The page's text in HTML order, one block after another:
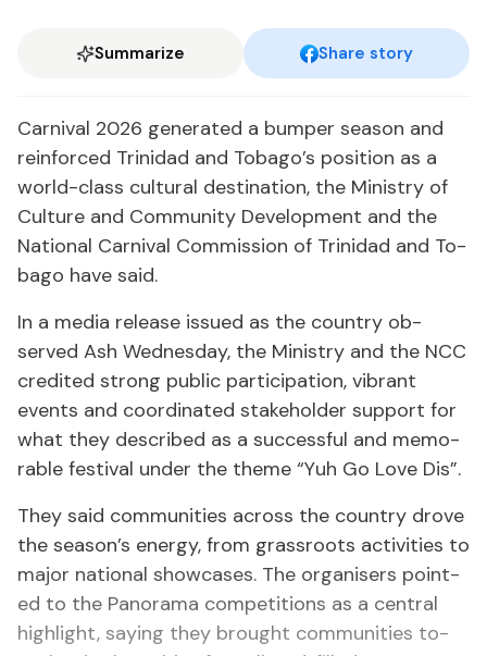
Summarize Share story
Car­ni­val 2026 gen­er­at­ed a bumper sea­son and
re­in­forced Trinidad and To­ba­go’s po­si­tion as a
world-class cul­tur­al des­ti­na­tion, the Min­istry of
Cul­ture and Com­mu­ni­ty De­vel­op­ment and the
Na­tion­al Car­ni­val Com­mis­sion of Trinidad and To­
ba­go have said.
In a me­dia re­lease is­sued as the coun­try ob­
served Ash Wednes­day, the Min­istry and the NCC
cred­it­ed strong pub­lic par­tic­i­pa­tion, vi­brant
events and co­or­di­nat­ed stake­hold­er sup­port for
what they de­scribed as a suc­cess­ful and mem­o­
rable fes­ti­val un­der the theme “Yuh Go Love Dis”.
They said com­mu­ni­ties across the coun­try drove
the sea­son’s en­er­gy, from grass­roots ac­tiv­i­ties to
ma­jor na­tion­al show­cas­es. The or­gan­is­ers point­
ed to the Panora­ma com­pe­ti­tions as a cen­tral
high­light, say­ing they brought com­mu­ni­ties to­